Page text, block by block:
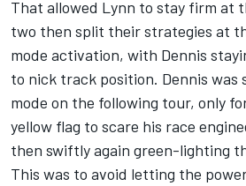
That allowed Lynn to stay firm at
two then split their strategies at
mode activation, with Dennis
to nick track position. Dennis
mode on the following tour, only
yellow flag to scare his race
then swiftly again green-lighting
This was to avoid letting the